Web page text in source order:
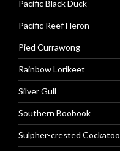
Pacific Black Duck
Pacific Reef Heron
Pied Currawong
Rainbow Lorikeet
Silver Gull
Southern Boobook
Sulpher-crested Cockatoo